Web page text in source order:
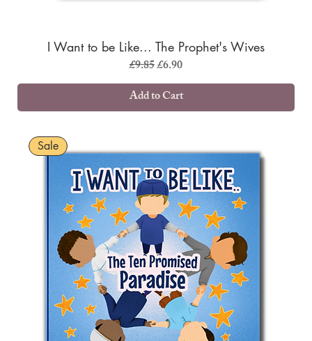
I Want to be Like... The Prophet's Wives
Regular Price
£9.85Sale Price
£6.90
Add to Cart
Sale